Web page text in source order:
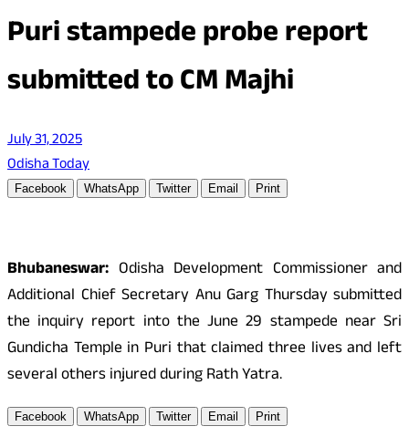
Puri stampede probe report
submitted to CM Majhi
July 31, 2025
Odisha Today
Facebook WhatsApp Twitter Email Print
Bhubaneswar: Odisha Development Commissioner and
Additional Chief Secretary Anu Garg Thursday submitted
the inquiry report into the June 29 stampede near Sri
Gundicha Temple in Puri that claimed three lives and left
several others injured during Rath Yatra.
Facebook WhatsApp Twitter Email Print